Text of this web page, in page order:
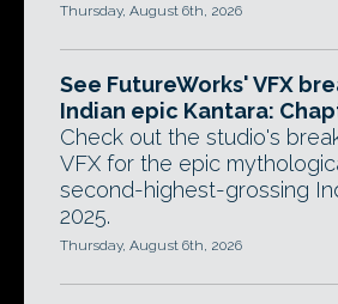
Thursday, August 6th, 2026
See FutureWorks' VFX
Indian epic Kantara:
Check out the studio's
VFX for the epic
second-highest-grossing
2025.
Thursday, August 6th, 2026